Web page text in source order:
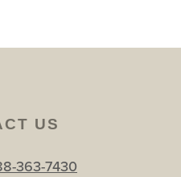
US
363-7430